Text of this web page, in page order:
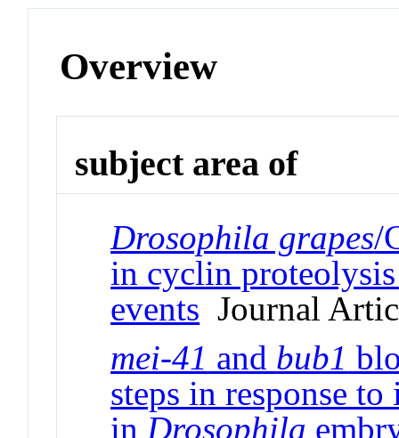
Overview
subject area of
Drosophila grapes/
in cyclin
events Journal
mei-41 and bub1
steps in response
inDrosophila